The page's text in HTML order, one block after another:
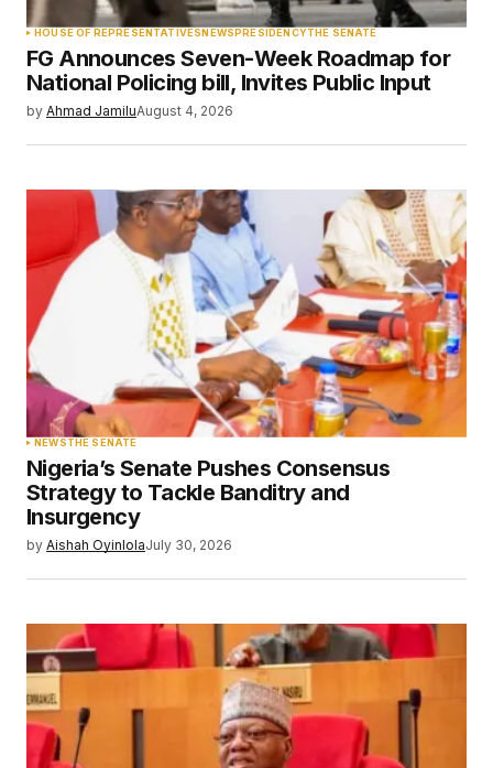
HOUSE OF REPRESENTATIVESNEWSPRESIDENCYTHE SENATE
FG Announces Seven-Week Roadmap for
National Policing bill, Invites Public Input
by Ahmad JamiluAugust 4, 2026
NEWSTHE SENATE
Nigeria’s Senate Pushes Consensus
Strategy to Tackle Banditry and
Insurgency
by Aishah OyinlolaJuly 30, 2026